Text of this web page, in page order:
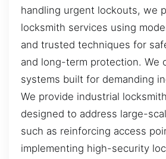
handling urgent lockouts, we
locksmith services using
and trusted techniques for
and long-term protection. We
systems built for demanding
We provide industrial
designed to address large-
such as reinforcing access
implementing high-security